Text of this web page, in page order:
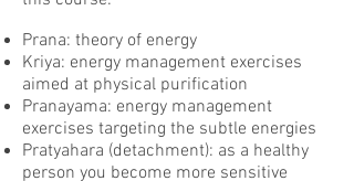
Prana: theory of energy
Kriya: energy management exercises
aimed at physical purification
Pranayama: energy management
exercises targeting the subtle energies
Pratyahara (detachment): as a healthy
person you become more sensitive